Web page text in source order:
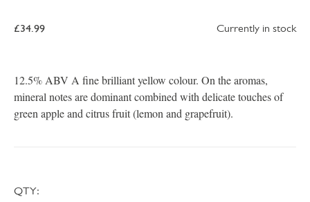
£34.99 Currently in stock
12.5% ABV A fine brilliant yellow colour. On the aromas,
mineral notes are dominant combined with delicate touches of
green apple and citrus fruit (lemon and grapefruit).
QTY: